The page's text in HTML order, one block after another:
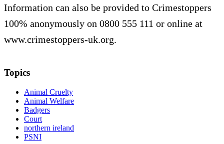
Information can also be provided to Crimestoppers
100% anonymously on 0800 555 111 or online at
www.crimestoppers-uk.org.
Topics
Animal Cruelty
Animal Welfare
Badgers
Court
northern ireland
PSNI